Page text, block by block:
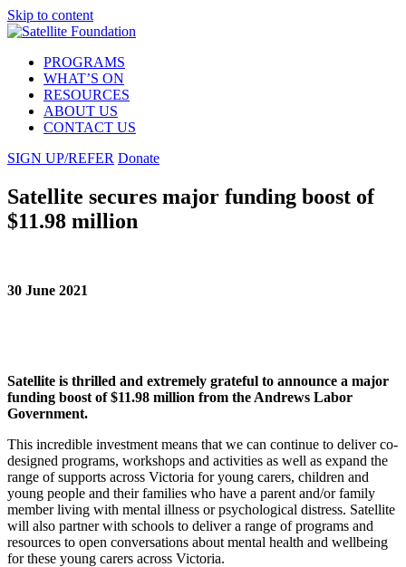
Skip to content
PROGRAMS
WHAT’S ON
RESOURCES
ABOUT US
CONTACT US
SIGN UP/REFER Donate
Satellite secures major funding boost of
$11.98 million
30 June 2021
Satellite is thrilled and extremely grateful to announce a major
funding boost of $11.98 million from the Andrews Labor
Government.
This incredible investment means that we can continue to deliver co-
designed programs, workshops and activities as well as expand the
range of supports across Victoria for young carers, children and
young people and their families who have a parent and/or family
member living with mental illness or psychological distress. Satellite
will also partner with schools to deliver a range of programs and
resources to open conversations about mental health and wellbeing
for these young carers across Victoria.